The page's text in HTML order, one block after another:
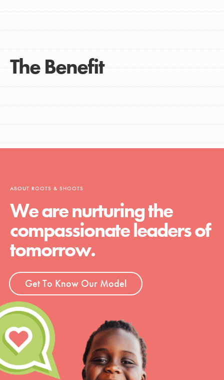
The Benefit
ABOUT ROOTS & SHOOTS
We are nurturing the
compassionate leaders of
tomorrow.
Get To Know Our Model